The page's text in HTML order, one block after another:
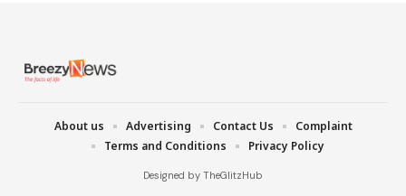
Designed by TheGlitzHub
About us Advertising Contact Us
Complaint
Terms and Conditions
Privacy Policy